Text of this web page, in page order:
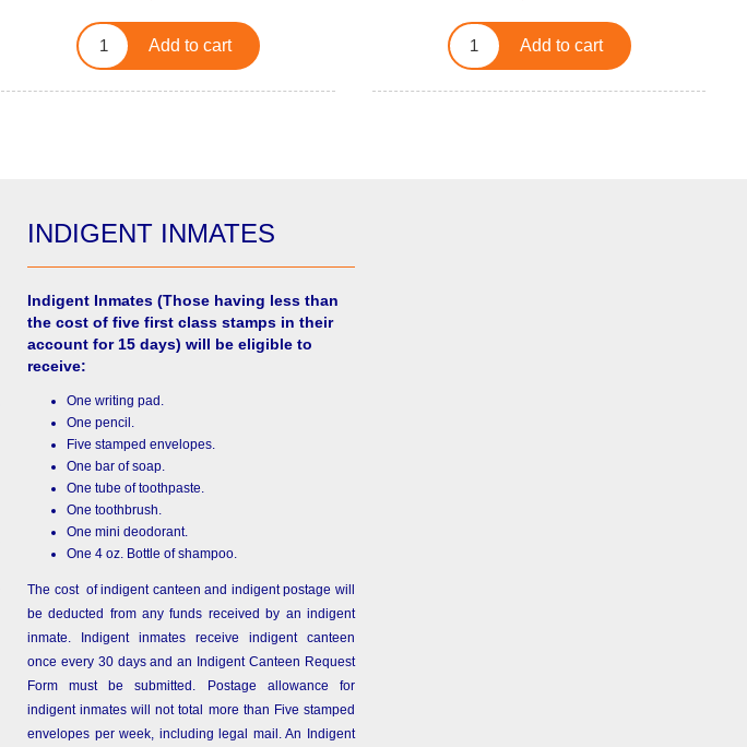
Add to cart Add to cart
INDIGENT INMATES
Indigent Inmates(Those having less than
the cost of five first class stamps in their
account for 15 days) will be eligible to
receive:
One writing pad.
One pencil.
Five stamped envelopes.
One bar of soap.
One tube of toothpaste.
One toothbrush.
One mini deodorant.
One 4 oz. Bottle of shampoo.
The cost of indigent canteen and indigent postage will
be deducted from any funds received by an indigent
inmate. Indigent inmates receive indigent canteen
once every 30 days and an Indigent Canteen Request
Form must be submitted. Postage allowance for
indigent inmates will not total more than Five stamped
envelopes per week, including legal mail. An Indigent